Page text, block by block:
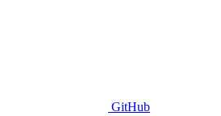
GitHub